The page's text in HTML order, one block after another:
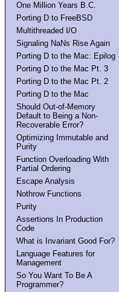
One Million Years B.C.
Porting D to FreeBSD
Multithreaded I/O
Signaling NaNs Rise Again
Porting D to the Mac: Epilog
Porting D to the Mac Pt. 3
Porting D to the Mac Pt. 2
Porting D to the Mac
Should Out-of-Memory
Default to Being a Non-
Recoverable Error?
Optimizing Immutable and
Purity
Function Overloading With
Partial Ordering
Escape Analysis
Nothrow Functions
Purity
Assertions In Production
Code
What is Invariant Good For?
Language Features for
Management
So You Want To Be A
Programmer?